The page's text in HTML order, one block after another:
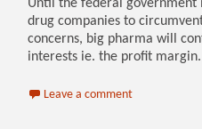
Until the federal
drug companies to
concerns, big pharma will
interests ie. the profit margin.
Leave a comment